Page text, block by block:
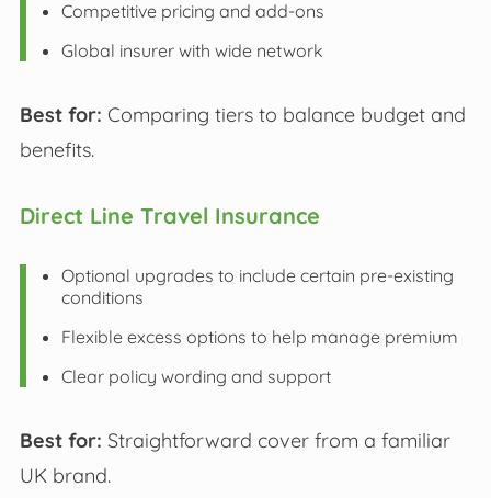
Competitive pricing and add-ons
Global insurer with wide network
Best for: Comparing tiers to balance budget and
benefits.
Direct Line Travel Insurance
Optional upgrades to include certain pre-existing
conditions
Flexible excess options to help manage premium
Clear policy wording and support
Best for: Straightforward cover from a familiar
UK brand.